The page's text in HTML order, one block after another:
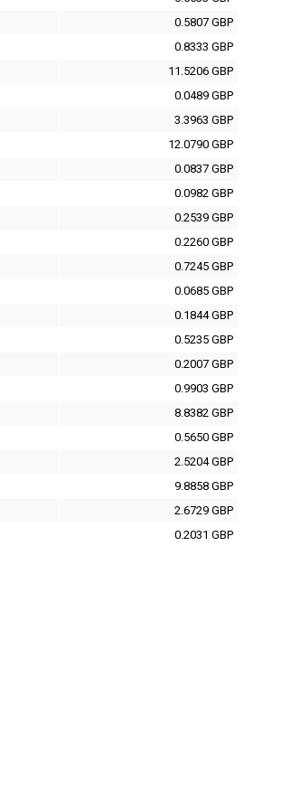
0.5807 GBP
0.8333 GBP
11.5206 GBP
0.0489 GBP
3.3963 GBP
12.0790 GBP
0.0837 GBP
0.0982 GBP
0.2539 GBP
0.2260 GBP
0.7245 GBP
0.0685 GBP
0.1844 GBP
0.5235 GBP
0.2007 GBP
0.9903 GBP
8.8382 GBP
0.5650 GBP
2.5204 GBP
9.8858 GBP
2.6729 GBP
0.2031 GBP